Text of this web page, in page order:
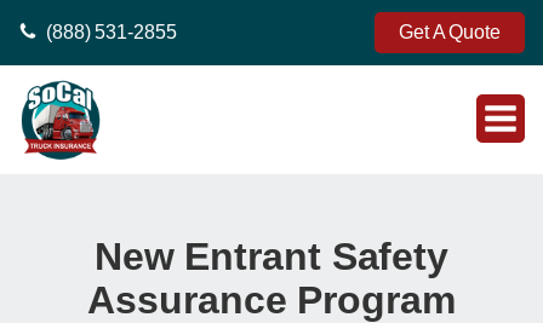
(888) 531-2855 Get A Quote
New Entrant Safety
Assurance Program